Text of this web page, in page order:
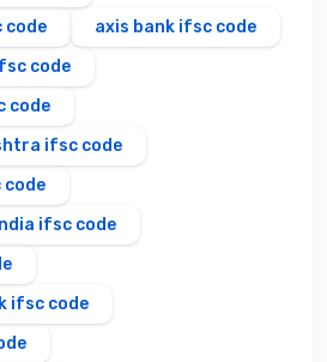
code
axis bank ifsc code
code
code
ifsc code
ifsc code
ifsc code